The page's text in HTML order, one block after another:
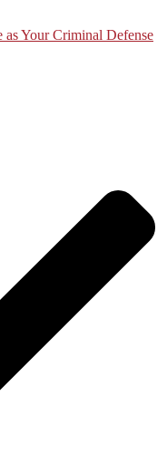
Your Criminal Defense